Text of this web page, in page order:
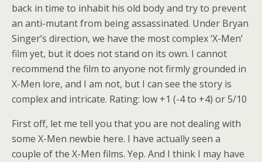
back in time to inhabit his old body and try to prevent
an anti-mutant from being assassinated. Under Bryan
Singer’s direction, we have the most complex ‘X-Men’
film yet, but it does not stand on its own. I cannot
recommend the film to anyone not firmly grounded in
X-Men lore, and I am not, but I can see the story is
complex and intricate. Rating: low +1 (-4 to +4) or 5/10
First off, let me tell you that you are not dealing with
some X-Men newbie here. I have actually seen a
couple of the X-Men films. Yep. And I think I may have